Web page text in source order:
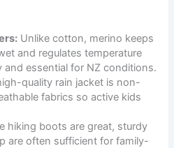
Unlike cotton, merino keeps
and regulates temperature
essential for NZ conditions.
quality rain jacket is non-
fabrics so active kids
hiking boots are great, sturdy
are often sufficient for family-